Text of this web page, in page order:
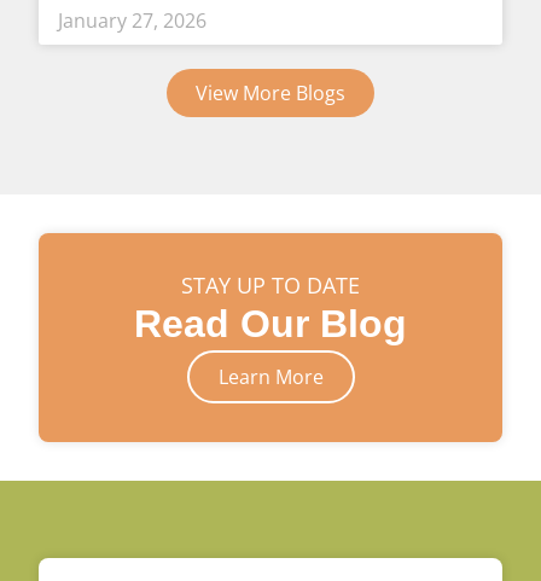
January 27, 2026
View More Blogs
STAY UP TO DATE
Read Our Blog
Learn More